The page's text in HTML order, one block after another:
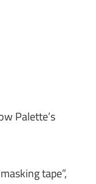
Palette’s
tape”,